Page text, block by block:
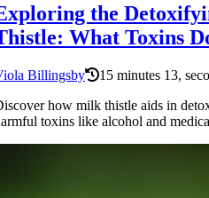
the
What Toxins
Billingsby
15 minutes 13,
how milk thistle aids in
toxins like alcohol and